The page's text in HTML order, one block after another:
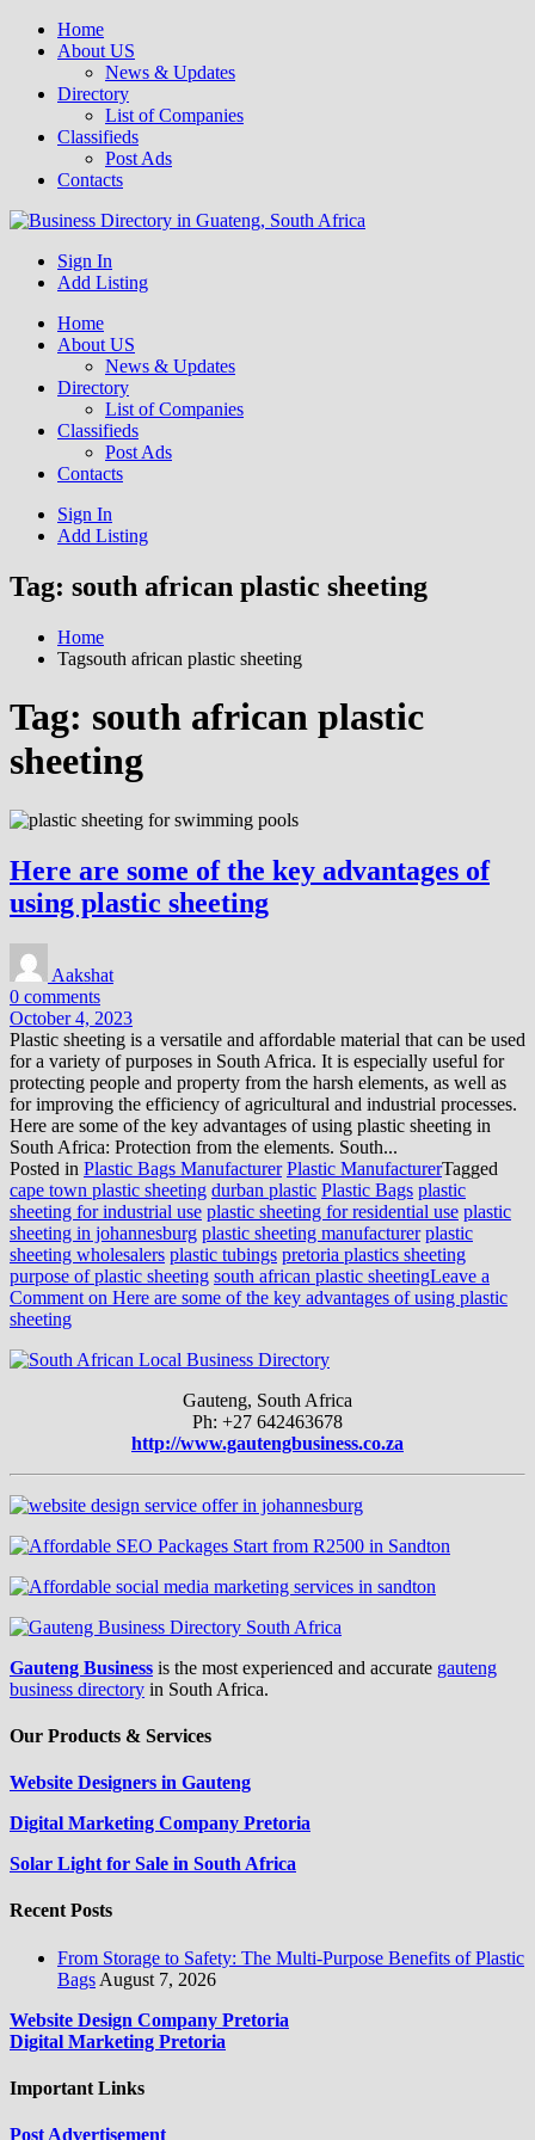
Home
About US
News & Updates
Directory
List of Companies
Classifieds
Post Ads
Contacts
Business Directory South Africa
Get your business listed for free in our Gauteng directory! Boost your
online visibility and connect with local customers across South
Sign In
Add Listing
Home
About US
News & Updates
Directory
List of Companies
Classifieds
Post Ads
Contacts
Sign In
Add Listing
Tag: south african plastic sheeting
Home
Tagsouth african plastic sheeting
Tag: south african plastic
sheeting
Here are some of the key advantages of
using plastic sheeting
Aakshat
0 comments
October 4, 2023
Plastic sheeting is a versatile and affordable material that can be used
for a variety of purposes in South Africa. It is especially useful for
protecting people and property from the harsh elements, as well as
for improving the efficiency of agricultural and industrial processes.
Here are some of the key advantages of using plastic sheeting in
South Africa: Protection from the elements. South...
Posted in Plastic Bags Manufacturer Plastic ManufacturerTagged
cape town plastic sheeting durban plastic Plastic Bags plastic
sheeting for industrial use plastic sheeting for residential use plastic
sheeting in johannesburg plastic sheeting manufacturer plastic
sheeting wholesalers plastic tubings pretoria plastics sheeting
purpose of plastic sheeting south african plastic sheetingLeave a
Comment on Here are some of the key advantages of using plastic
sheeting
Gauteng, South Africa
Ph: +27 642463678
http://www.gautengbusiness.co.za
Gauteng Business is the most experienced and accurate gauteng
business directory in South Africa.
Our Products & Services
Website Designers in Gauteng
Digital Marketing Company Pretoria
Solar Light for Sale in South Africa
Recent Posts
From Storage to Safety: The Multi-Purpose Benefits of Plastic
Bags August 7, 2026
Website Design Company Pretoria
Digital Marketing Pretoria
Important Links
Post Advertisement